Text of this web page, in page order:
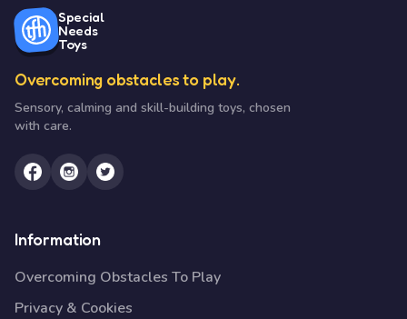
Special
Needs
Toys
Overcoming obstacles to play.
Sensory, calming and skill-building toys, chosen
with care.
Information
Overcoming Obstacles To Play
Privacy & Cookies